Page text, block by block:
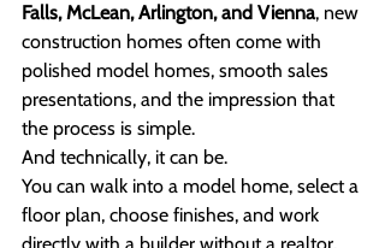
Falls, McLean, Arlington, and Vienna, new
construction homes often come with
polished model homes, smooth sales
presentations, and the impression that
the process is simple.
And technically, it can be.
You can walk into a model home, select a
floor plan, choose finishes, and work